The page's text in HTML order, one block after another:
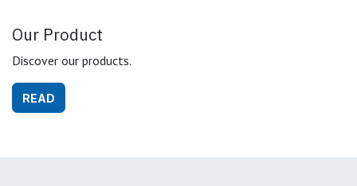
Our Product
Discover our products.
READ